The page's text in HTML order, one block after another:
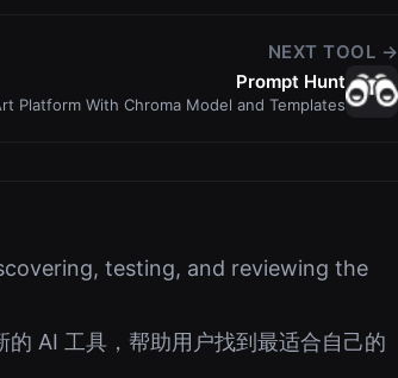
NEXT TOOL →
Prompt Hunt
Platform With Chroma Model and Templates
testing, and reviewing the
AI 工具，帮助用户找到最适合自己的